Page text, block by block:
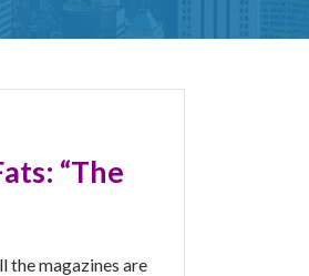
“The
the magazines are